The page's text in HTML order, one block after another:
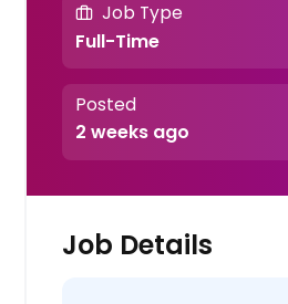
Job Type
Full-Time
Posted
2 weeks ago
Job Details